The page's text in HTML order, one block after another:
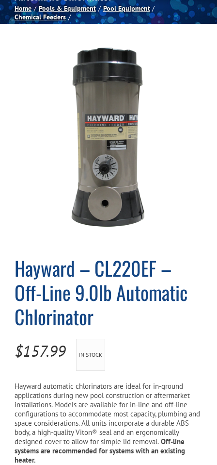
Spas
Home Pools & Equipment
Pool Equipment
Chemical Feeders
Hayward – CL220EF –
Off-Line 9.0lb Automatic
Chlorinator
$157.99 IN STOCK
Hayward automatic chlorinators are ideal for in-ground
applications during new pool construction or aftermarket
installations. Models are available for in-line and off-line
configurations to accommodate most capacity, plumbing and
space considerations. All units incorporate a durable ABS
body, a high-quality Viton® seal and an ergonomically
designed cover to allow for simple lid removal. Off-line
systems are recommended for systems with an existing
heater.